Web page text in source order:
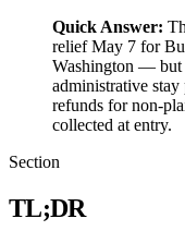
Quick Answer:
relief May 7 for
Washington — but
administrative stay
refunds for non-
collected at entry.
Section
TL;DR